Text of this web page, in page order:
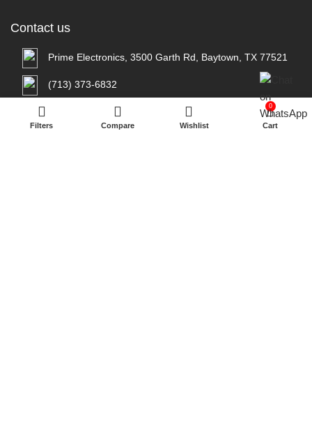
Contact us
Prime Electronics, 3500 Garth Rd, Baytown, TX 77521
(713) 373-6832
Filters Compare Wishlist
0
Cart